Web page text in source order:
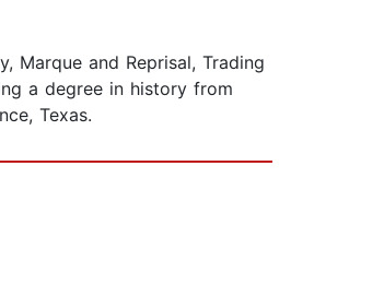
Marque and Reprisal, Trading
a degree in history from
Texas.